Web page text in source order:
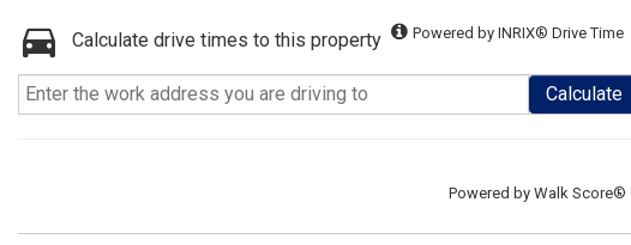
Calculate drive times to this property Powered by INRIX® Drive Time
Calculate
Powered by Walk Score®